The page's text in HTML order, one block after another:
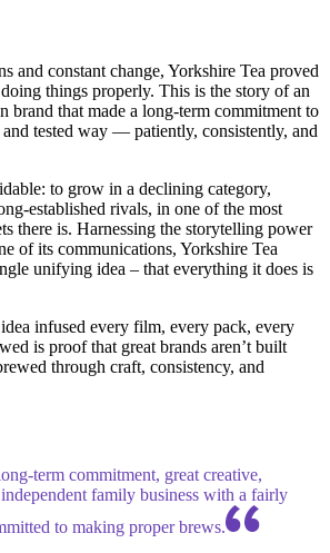
and constant change, Yorkshire Tea proved
things properly. This is the story of an
brand that made a long-term commitment to
tested way — patiently, consistently, and
to grow in a declining category,
established rivals, in one of the most
there is. Harnessing the storytelling power
of its communications, Yorkshire Tea
unifying idea – that everything it does is
infused every film, every pack, every
is proof that great brands aren’t built
through craft, consistency, and
term commitment, great creative,
family business with a fairly
to making proper brews.